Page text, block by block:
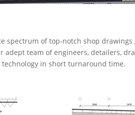
spectrum of top-notch shop
team of engineers, detailers,
in short turnaround time.